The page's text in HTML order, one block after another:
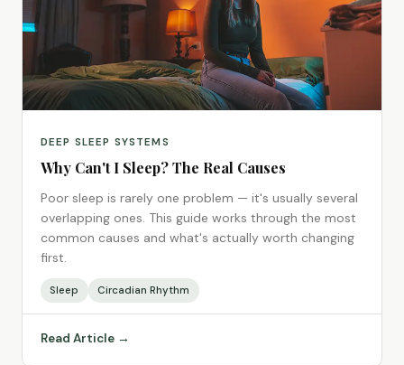
DEEP SLEEP SYSTEMS
Why Can't I Sleep? The Real Causes
Poor sleep is rarely one problem — it's usually several
overlapping ones. This guide works through the most
common causes and what's actually worth changing
first.
Sleep Circadian Rhythm
Read Article →